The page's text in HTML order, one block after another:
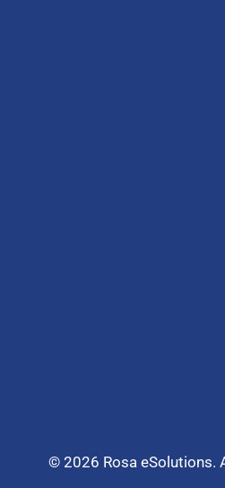
© 2026 Rosa eSolutions.